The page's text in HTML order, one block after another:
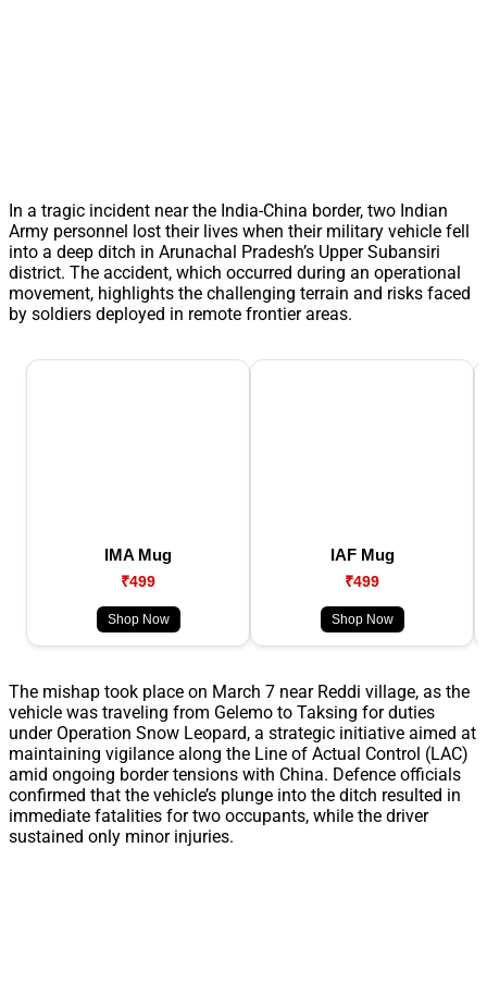
In a tragic incident near the India-China border, two Indian
Army personnel lost their lives when their military vehicle fell
into a deep ditch in Arunachal Pradesh’s Upper Subansiri
district. The accident, which occurred during an operational
movement, highlights the challenging terrain and risks faced
by soldiers deployed in remote frontier areas.
IMA Mug
₹499
Shop Now
IAF Mug
₹499
Shop Now
The mishap took place on March 7 near Reddi village, as the
vehicle was traveling from Gelemo to Taksing for duties
under Operation Snow Leopard, a strategic initiative aimed at
maintaining vigilance along the Line of Actual Control (LAC)
amid ongoing border tensions with China. Defence officials
confirmed that the vehicle’s plunge into the ditch resulted in
immediate fatalities for two occupants, while the driver
sustained only minor injuries.